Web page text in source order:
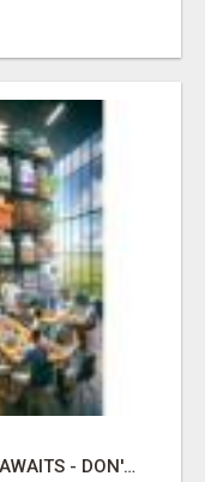
YOUR EXCLUSIVE FREE BOTTLE AWAITS - DON'T MISS OUT!